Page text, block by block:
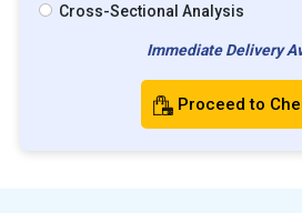
Cross-Sectional Analysis
Immediate Delivery
Proceed to